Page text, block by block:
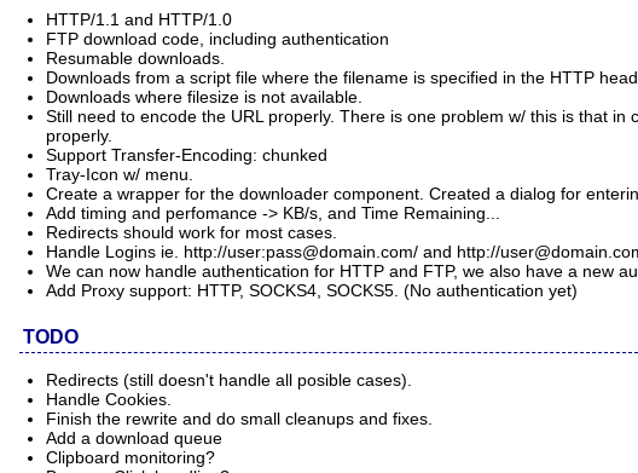
HTTP/1.1 and HTTP/1.0
FTP download code, including authentication
Resumable downloads.
Downloads from a script file where the filename is specified in the HTTP
Downloads where filesize is not available.
Still need to encode the URL properly. There is one problem w/ this is that
properly.
Support Transfer-Encoding: chunked
Tray-Icon w/ menu.
Create a wrapper for the downloader component. Created a dialog for
Add timing and perfomance -> KB/s, and Time Remaining...
Redirects should work for most cases.
Handle Logins ie. http://user:pass@domain.com/ and http://
We can now handle authentication for HTTP and FTP, we also have a new
Add Proxy support: HTTP, SOCKS4, SOCKS5. (No authentication yet)
TODO
Redirects (still doesn't handle all posible cases).
Handle Cookies.
Finish the rewrite and do small cleanups and fixes.
Add a download queue
Clipboard monitoring?